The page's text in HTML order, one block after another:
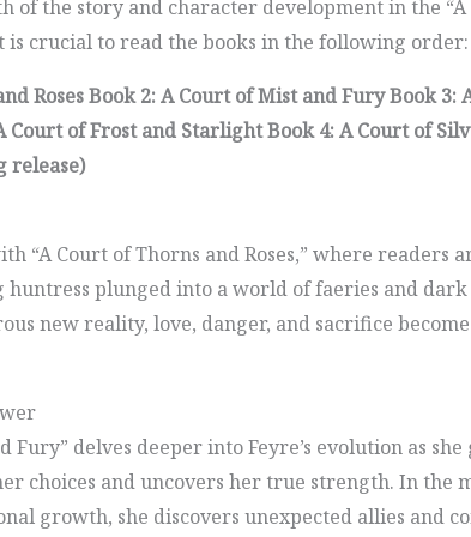
of the story and character development in the
is crucial to read the books in the following order:
RosesBook 2: A Court of Mist and FuryBook 3:
Court of Frost and StarlightBook 4: A Court of
release)
“A Court of Thorns and Roses,” where readers
huntress plunged into a world of faeries and dark
new reality, love, danger, and sacrifice
Fury” delves deeper into Feyre’s evolution as
choices and uncovers her true strength. In the
growth, she discovers unexpected allies and